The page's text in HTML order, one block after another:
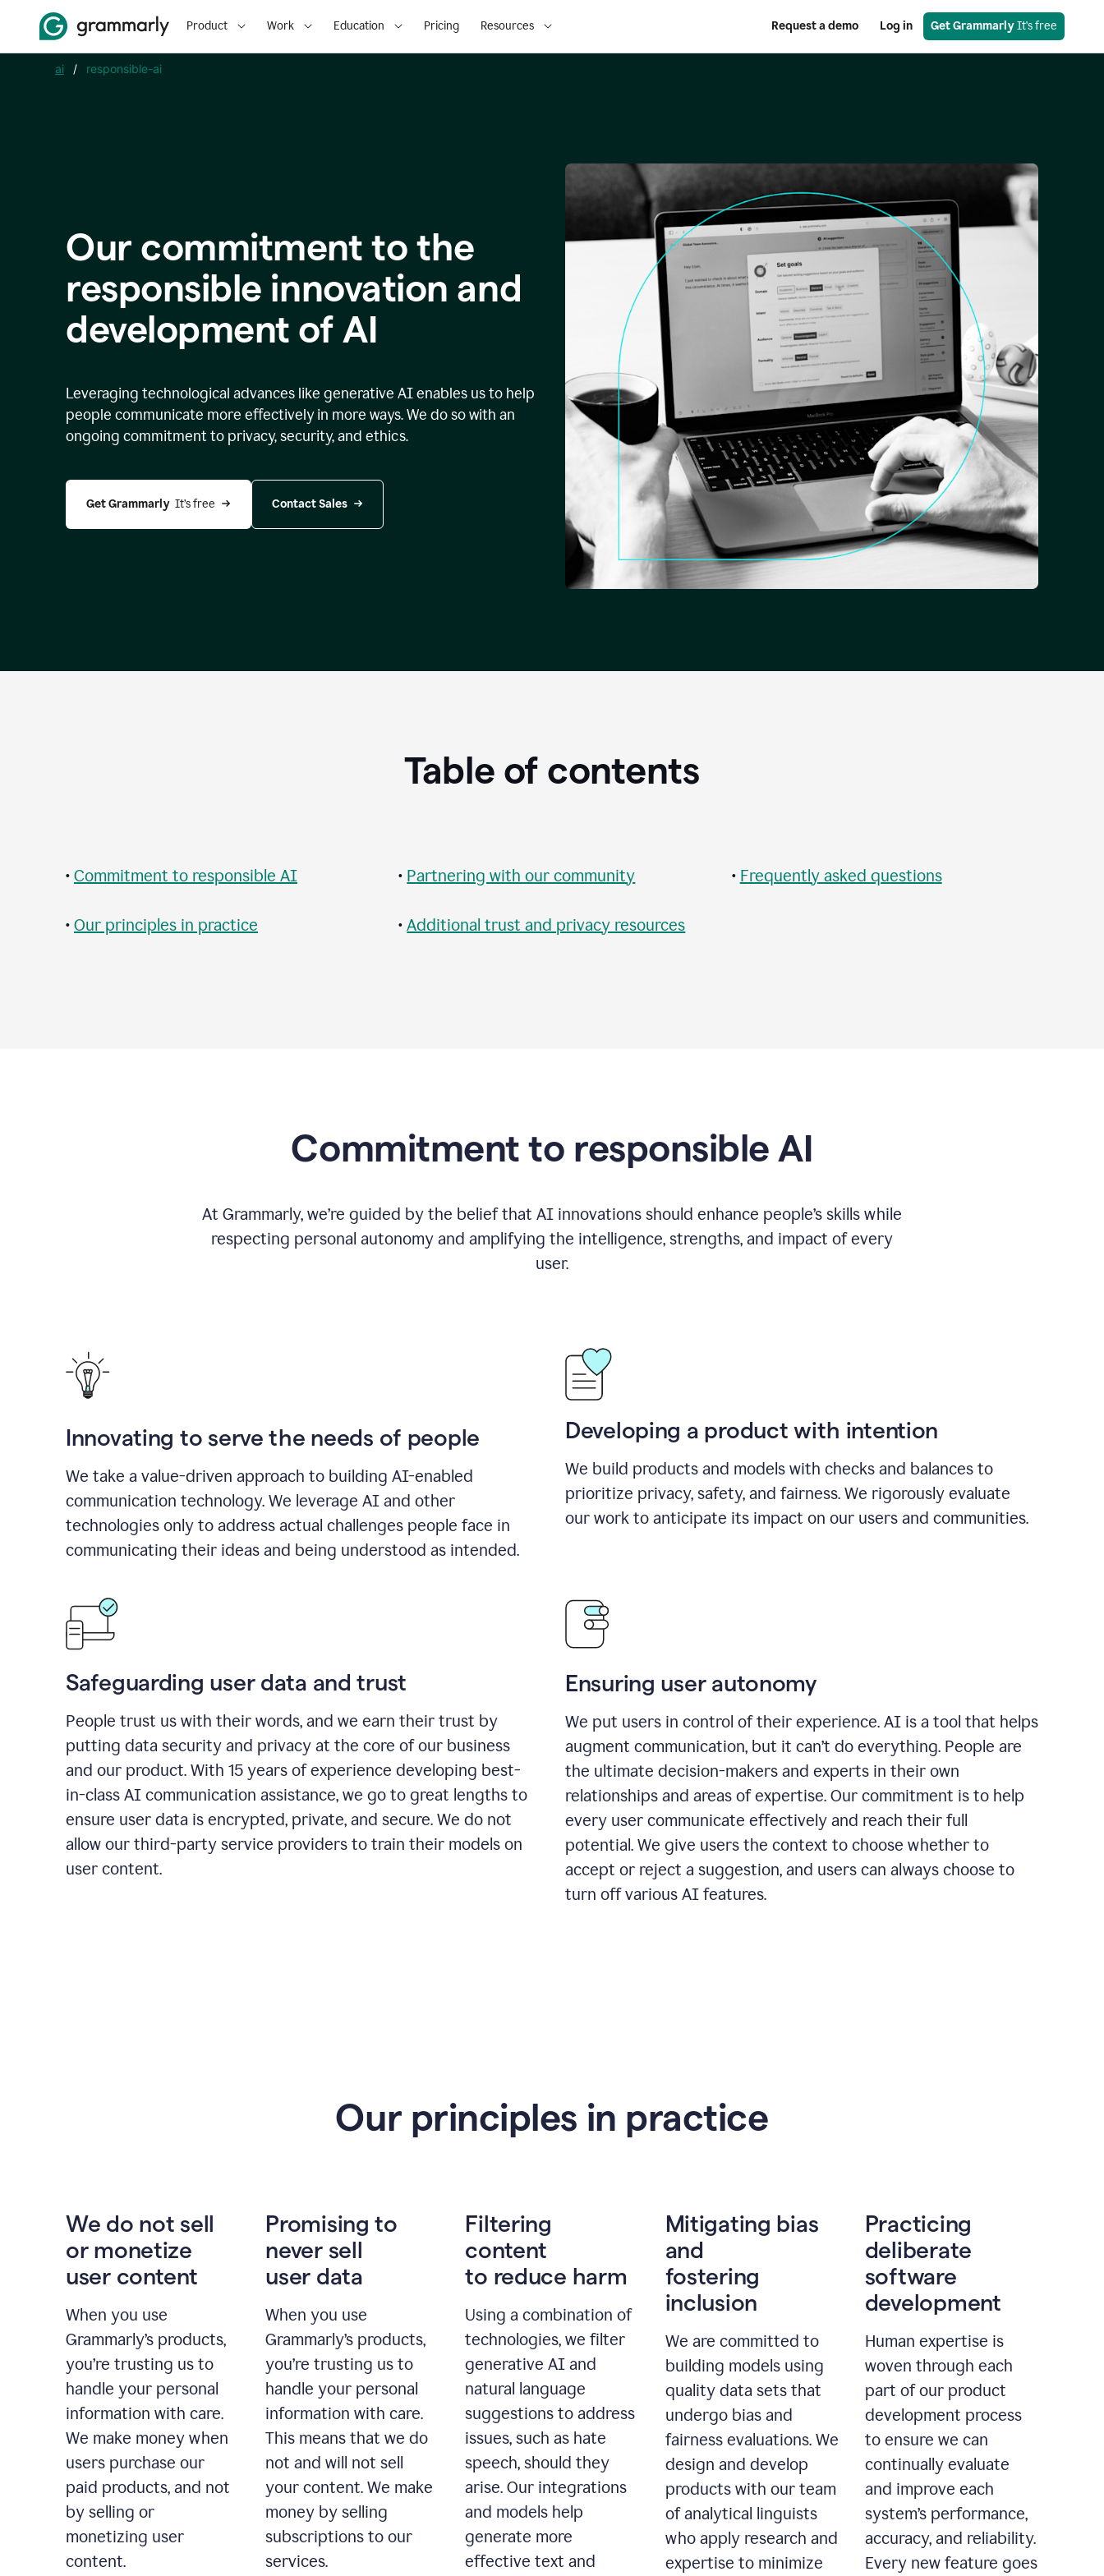
Product Work Education Pricing Resources Request a demo Log in Get Grammarly It's free
ai / responsible-ai
Our commitment to the
responsible innovation and
development of AI
Leveraging technological advances like generative AI enables us to help
people communicate more effectively in more ways. We do so with an
ongoing commitment to privacy, security, and ethics.
Get Grammarly It’s free Contact Sales
Table of contents
• Commitment to responsible AI
• Our principles in practice
• Partnering with our community
•Additional trust and privacy resources
• Frequently asked questions
Commitment to responsible AI
At Grammarly, we’re guided by the belief that AI innovations should enhance people’s skills while
respecting personal autonomy and amplifying the intelligence, strengths, and impact of every
user.
Innovating to serve the needs of people
We take a value-driven approach to building AI-enabled
communication technology. We leverage AI and other
technologies only to address actual challenges people face in
communicating their ideas and being understood as intended.
Developing a product with intention
We build products and models with checks and balances to
prioritize privacy, safety, and fairness. We rigorously evaluate
our work to anticipate its impact on our users and communities.
Safeguarding user data and trust
People trust us with their words, and we earn their trust by
putting data security and privacy at the core of our business
and our product. With 15 years of experience developing best-
in-class AI communication assistance, we go to great lengths to
ensure user data is encrypted, private, and secure. We do not
allow our third-party service providers to train their models on
user content.
Ensuring user autonomy
We put users in control of their experience. AI is a tool that helps
augment communication, but it can’t do everything. People are
the ultimate decision-makers and experts in their own
relationships and areas of expertise. Our commitment is to help
every user communicate effectively and reach their full
potential. We give users the context to choose whether to
accept or reject a suggestion, and users can always choose to
turn off various AI features.
Our principles in practice
We do not sell
or monetize
user content
When you use
Grammarly’s products,
you’re trusting us to
handle your personal
information with care.
We make money when
users purchase our
paid products, and not
by selling or
monetizing user
content.
Promising to
never sell
user data
When you use
Grammarly’s products,
you’re trusting us to
handle your personal
information with care.
This means that we do
not and will not sell
your content. We make
money by selling
subscriptions to our
services.
Filtering
content
to reduce harm
Using a combination of
technologies, we filter
generative AI and
natural language
suggestions to address
issues, such as hate
speech, should they
arise. Our integrations
and models help
generate more
effective text and
Mitigating bias
and
fostering
inclusion
We are committed to
building models using
quality data sets that
undergo bias and
fairness evaluations. We
design and develop
products with our team
of analytical linguists
who apply research and
expertise to minimize
Practicing
deliberate
software
development
Human expertise is
woven through each
part of our product
development process
to ensure we can
continually evaluate
and improve each
system’s performance,
accuracy, and reliability.
Every new feature goes